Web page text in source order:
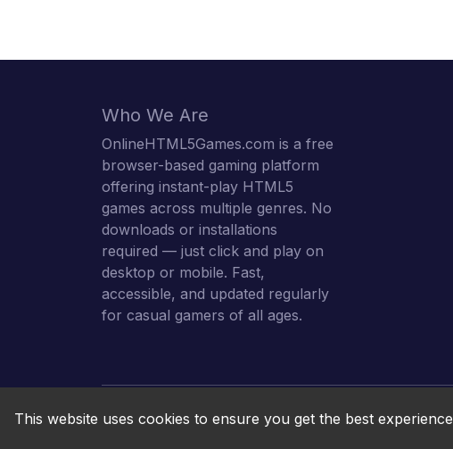
Who We Are
OnlineHTML5Games.com is a free
browser-based gaming platform
offering instant-play HTML5
games across multiple genres. No
downloads or installations
required — just click and play on
desktop or mobile. Fast,
accessible, and updated regularly
for casual gamers of all ages.
This website uses cookies to ensure you get the best